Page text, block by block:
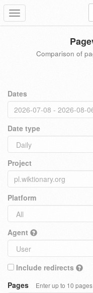
Toggle
navigation
Comparison of
Dates
Date type
Project
Platform
Agent
Include redirects
Pages
Enter up to 10 pages